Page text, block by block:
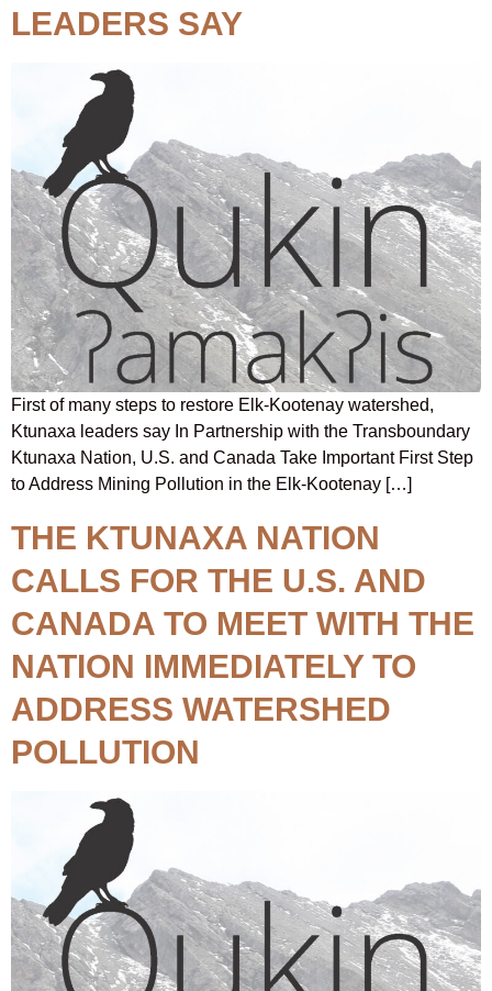
LEADERS SAY
First of many steps to restore Elk-Kootenay watershed,
Ktunaxa leaders say In Partnership with the Transboundary
Ktunaxa Nation, U.S. and Canada Take Important First Step
to Address Mining Pollution in the Elk-Kootenay […]
THE KTUNAXA NATION
CALLS FOR THE U.S. AND
CANADA TO MEET WITH THE
NATION IMMEDIATELY TO
ADDRESS WATERSHED
POLLUTION